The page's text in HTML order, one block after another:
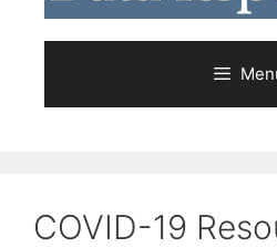
COVID-19